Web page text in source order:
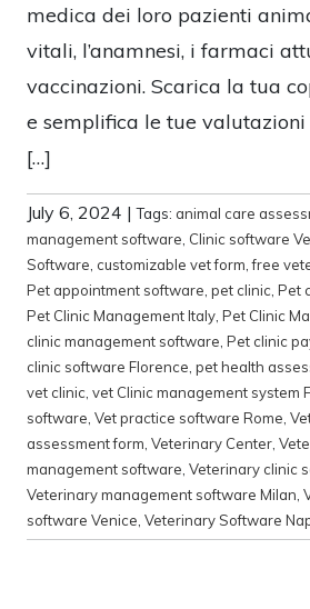
medica dei loro pazienti
vitali, l’anamnesi, i farmaci
vaccinazioni. Scarica la tua
e semplifica le tue
[…]
July 6, 2024 |Tags: animal care
management software, Clinic software
Software, customizable vet form,free
Pet appointment software, pet clinic, Pet
Pet Clinic Management Italy, Pet Clinic
clinic management software, Pet clinic
clinic software Florence, pet health
vet clinic, vet Clinic management system
software, Vet practice software Rome,
assessment form, Veterinary Center,
management software, Veterinary clinic
Veterinary management software Milan,
software Venice, Veterinary Software